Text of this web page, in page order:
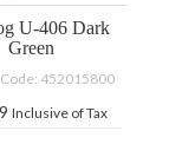
U-406 Dark
Green
452015800
Inclusive of Tax